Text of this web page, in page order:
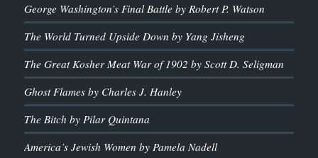
George Washington’s Final Battle by Robert P. Watson
The World Turned Upside Down by Yang Jisheng
The Great Kosher Meat War of 1902 by Scott D. Seligman
Ghost Flames by Charles J. Hanley
The Bitch by Pilar Quintana
America’s Jewish Women by Pamela Nadell